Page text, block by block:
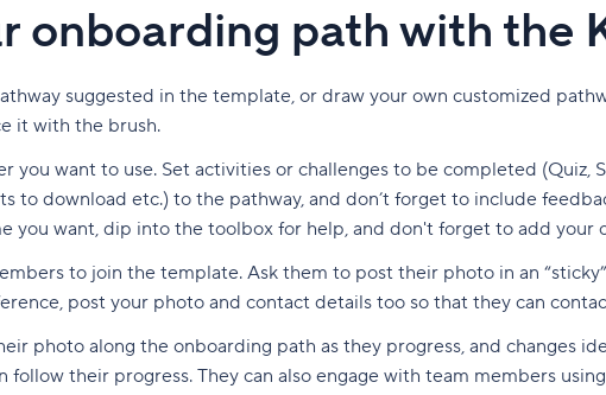
onboarding path with the
suggested in the template, or draw your own customized
it with the brush.
you want to use. Set activities or challenges to be completed
to download etc.) to the pathway, and don’t forget to include
want, dip into the toolbox for help, and don't forget to add your
to join the template. Ask them to post their photo in an
post your photo and contact details too so that they can
photo along the onboarding path as they progress, and changes
follow their progress. They can also engage with team members